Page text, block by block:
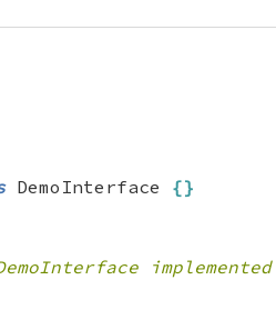
DemoInterface {}